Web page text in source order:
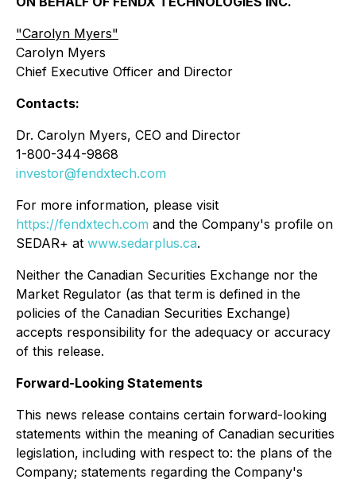
"Carolyn Myers"
Carolyn Myers
Chief Executive Officer and Director
Contacts:
Dr. Carolyn Myers, CEO and Director
1-800-344-9868
investor@fendxtech.com
For more information, please visit
https://fendxtech.com and the Company's profile on
SEDAR+ at www.sedarplus.ca.
Neither the Canadian Securities Exchange nor the
Market Regulator (as that term is defined in the
policies of the Canadian Securities Exchange)
accepts responsibility for the adequacy or accuracy
of this release.
Forward-Looking Statements
This news release contains certain forward-looking
statements within the meaning of Canadian securities
legislation, including with respect to: the plans of the
Company; statements regarding the Company's